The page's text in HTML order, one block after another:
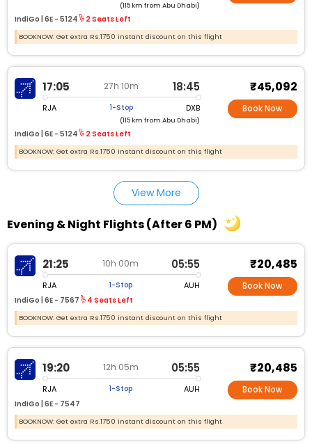
(115 km from Abu Dhabi)
IndiGo | 6E - 5124 2 Seats Left
BOOKNOW: Get extra Rs.1750 instant discount on this flight
17:05 27h 10m 18:45
RJA 1-Stop DXB
(115 km from Abu Dhabi)
IndiGo | 6E - 5124 2 Seats Left
₹45,092
Book Now
BOOKNOW: Get extra Rs.1750 instant discount on this flight
View More
Evening & Night Flights (After 6 PM)
21:25 10h 00m 05:55
RJA 1-Stop AUH
IndiGo | 6E - 7567 4 Seats Left
₹20,485
Book Now
BOOKNOW: Get extra Rs.1750 instant discount on this flight
19:20 12h 05m 05:55
RJA 1-Stop AUH
IndiGo | 6E - 7547
₹20,485
Book Now
BOOKNOW: Get extra Rs.1750 instant discount on this flight